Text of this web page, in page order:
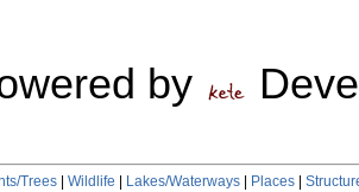
by
Trees Wildlife Lakes/Waterways Places